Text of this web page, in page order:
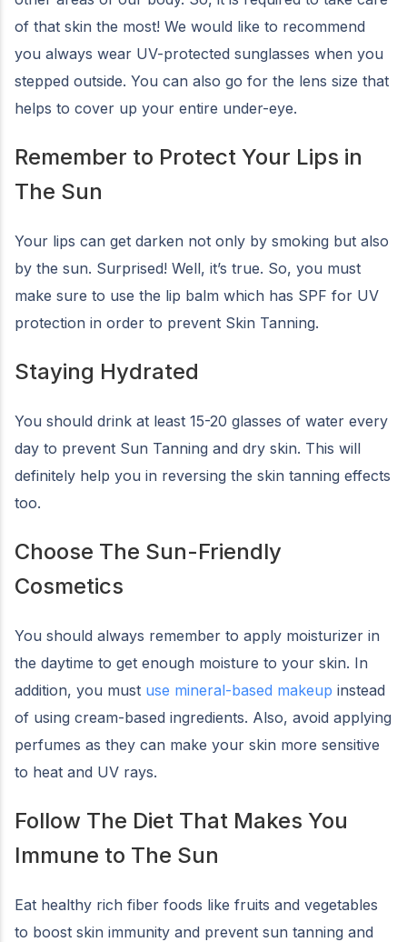
of that skin the most! We would like to recommend
you always wear UV-protected sunglasses when you
stepped outside. You can also go for the lens size that
helps to cover up your entire under-eye.
Remember to Protect Your Lips in
The Sun
Your lips can get darken not only by smoking but also
by the sun. Surprised! Well, it’s true. So, you must
make sure to use the lip balm which has SPF for UV
protection in order to prevent Skin Tanning.
Staying Hydrated
You should drink at least 15-20 glasses of water every
day to prevent Sun Tanning and dry skin. This will
definitely help you in reversing the skin tanning effects
too.
Choose The Sun-Friendly
Cosmetics
You should always remember to apply moisturizer in
the daytime to get enough moisture to your skin. In
addition, you must use mineral-based makeup instead
of using cream-based ingredients. Also, avoid applying
perfumes as they can make your skin more sensitive
to heat and UV rays.
Follow The Diet That Makes You
Immune to The Sun
Eat healthy rich fiber foods like fruits and vegetables
to boost skin immunity and prevent sun tanning and